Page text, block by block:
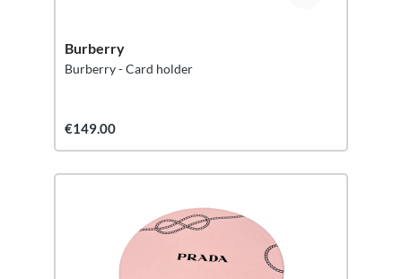
Burberry
Burberry - Card holder
€149.00